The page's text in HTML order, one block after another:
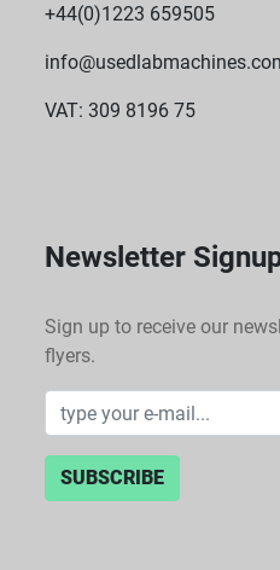
+44(0)1223 659505
VAT: 309 8196 75
Newsletter
Sign up to receive our
flyers.
SUBSCRIBE